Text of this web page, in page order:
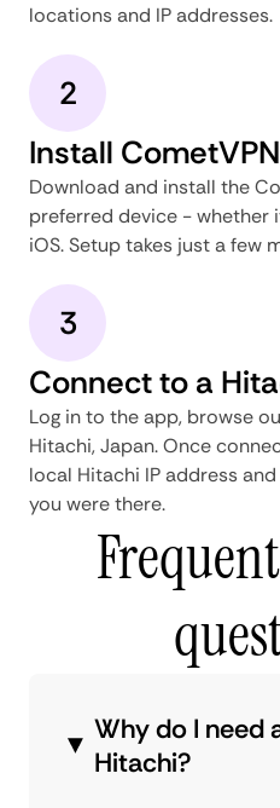
locations and IP addresses.
2
Install
Download and install the
preferred device - whether
iOS. Setup takes just a few
3
Connect to a
Log in to the app, browse
Hitachi, Japan. Once
local Hitachi IP address
you were there.
Why do I need
Hitachi?